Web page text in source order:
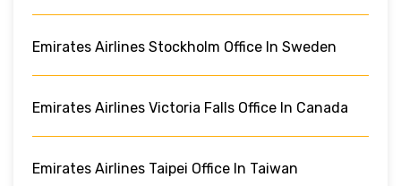
Emirates Airlines Stockholm Office In Sweden
Emirates Airlines Victoria Falls Office In Canada
Emirates Airlines Taipei Office In Taiwan